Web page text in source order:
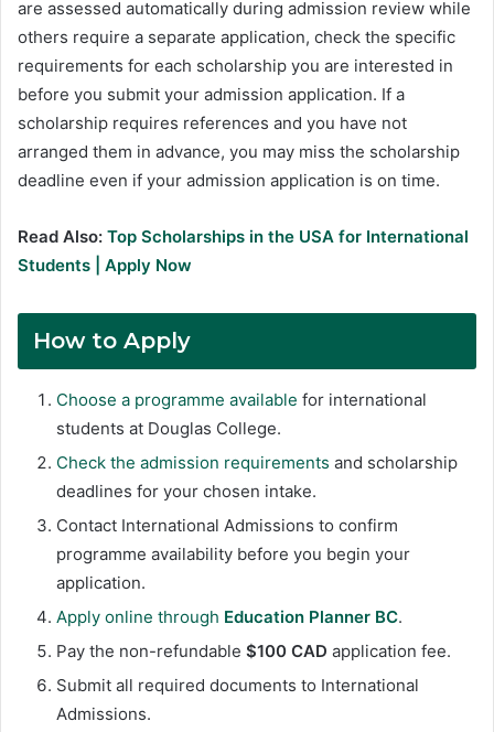
are assessed automatically during admission review while
others require a separate application, check the specific
requirements for each scholarship you are interested in
before you submit your admission application. If a
scholarship requires references and you have not
arranged them in advance, you may miss the scholarship
deadline even if your admission application is on time.
Read Also: Top Scholarships in the USA for International
Students | Apply Now
How to Apply
Choose a programme available for international
students at Douglas College.
Check the admission requirements and scholarship
deadlines for your chosen intake.
Contact International Admissions to confirm
programme availability before you begin your
application.
Apply online through Education Planner BC.
Pay the non-refundable $100 CAD application fee.
Submit all required documents to International
Admissions.